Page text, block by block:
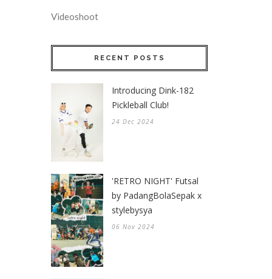
Videoshoot
RECENT POSTS
Introducing Dink-182
Pickleball Club!
24 Dec 2024
'RETRO NIGHT' Futsal
by PadangBolaSepak x
stylebysya
06 Nov 2024